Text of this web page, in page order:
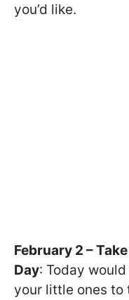
you’d like.
February 2 –
Day: Today
your little ones to